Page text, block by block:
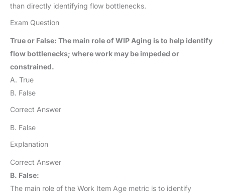
than directly identifying flow bottlenecks.
Exam Question
True or False: The main role of WIP Aging is to help identify
flow bottlenecks; where work may be impeded or
constrained.
A. True
B. False
Correct Answer
B. False
Explanation
Correct Answer
B. False:
The main role of the Work Item Age metric is to identify